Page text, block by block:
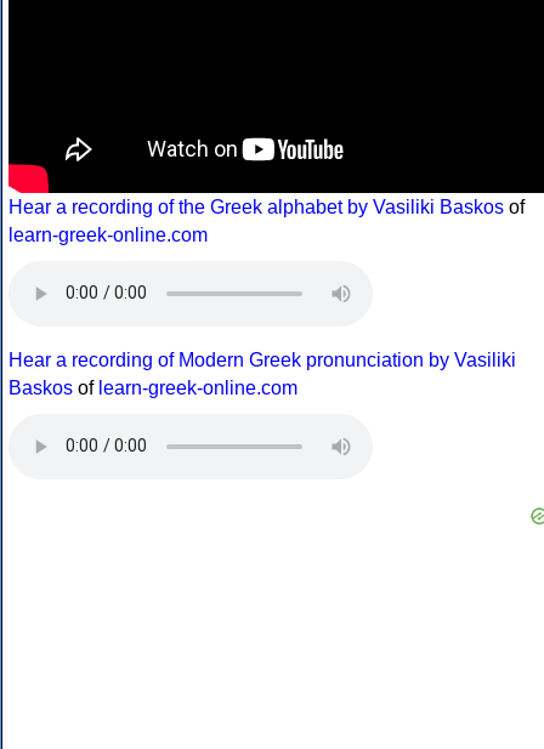
Hear a recording of the Greek alphabet by Vasiliki Baskos of
learn-greek-online.com
Hear a recording of Modern Greek pronunciation by Vasiliki
Baskos of learn-greek-online.com